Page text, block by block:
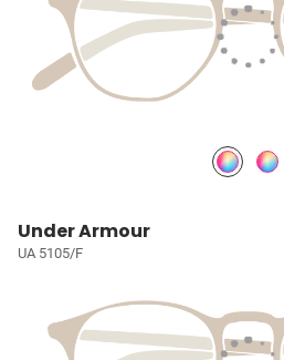
Under Armour
UA 5105/F